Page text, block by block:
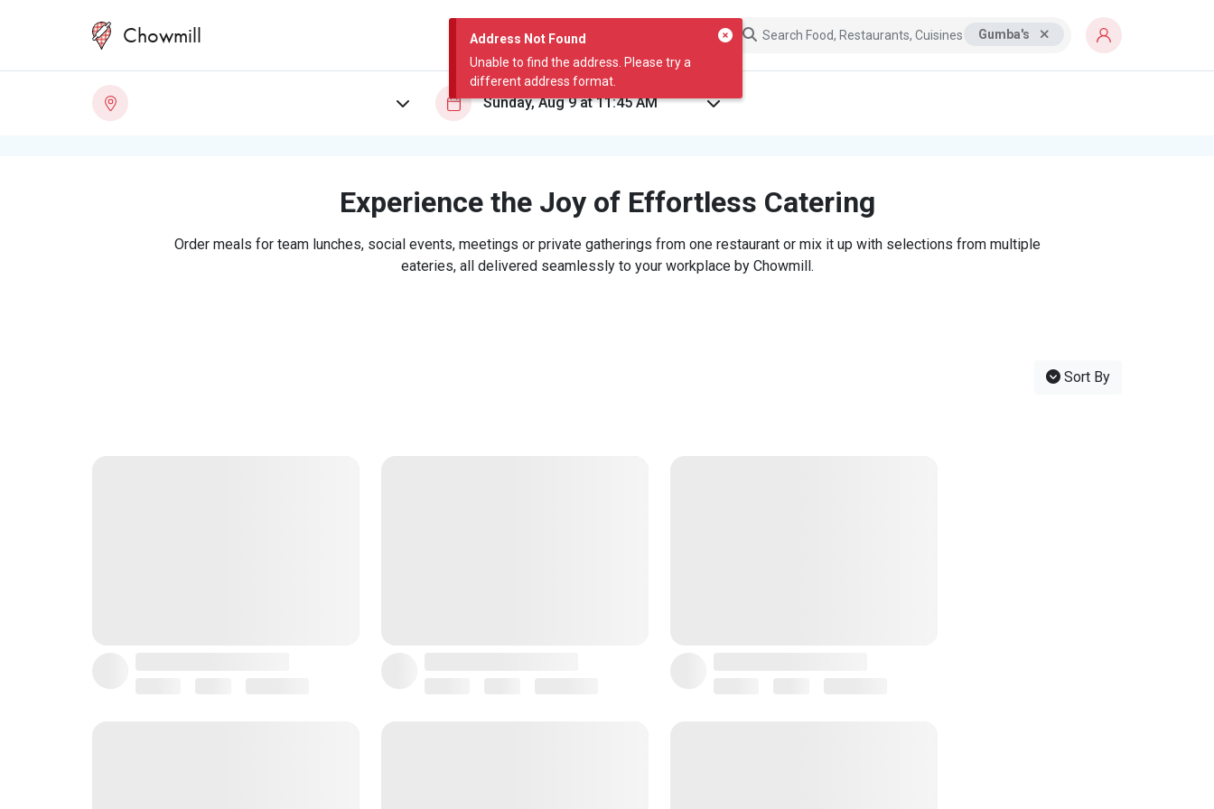
Address Not Found
Unable to find the address. Please try a
different address format.
Chowmill Gumba's
Experience the Joy of Effortless Catering
Order meals for team lunches, social events, meetings or private gatherings from one restaurant or mix it up with selections from multiple
eateries, all delivered seamlessly to your workplace by Chowmill.
Sort By